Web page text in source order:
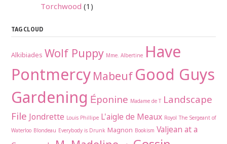
Torchwood (1)
TAG CLOUD
Alkibiades Wolf Puppy Mme. Albertine Have
Pontmercy Mabeuf Good Guys
Gardening Éponine Madame de T Landscape
File Jondrette Louis Phillipe L'aigle de Meaux Royol The Sergeant of
Waterloo Blondeau Everybody is Drunk Magnon Bookism Valjean at a